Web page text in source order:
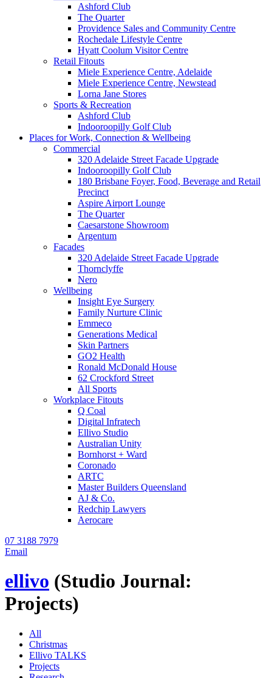
Ashford Club
The Quarter
Providence Sales and Community Centre
Rochedale Lifestyle Centre
Hyatt Coolum Visitor Centre
Retail Fitouts
Miele Experience Centre, Adelaide
Miele Experience Centre, Newstead
Lorna Jane Stores
Sports & Recreation
Ashford Club
Indooroopilly Golf Club
Places for Work, Connection & Wellbeing
Commercial
320 Adelaide Street Facade Upgrade
Indooroopilly Golf Club
180 Brisbane Foyer, Food, Beverage and Retail
Precinct
Aspire Airport Lounge
The Quarter
Caesarstone Showroom
Argentum
Facades
320 Adelaide Street Facade Upgrade
Thornclyffe
Nero
Wellbeing
Insight Eye Surgery
Family Nurture Clinic
Emmeco
Generations Medical
Skin Partners
GO2 Health
Ronald McDonald House
62 Crockford Street
All Sports
Workplace Fitouts
Q Coal
Digital Infratech
Ellivo Studio
Australian Unity
Bornhorst + Ward
Coronado
ARTC
Master Builders Queensland
AJ & Co.
Redchip Lawyers
Aerocare
07 3188 7979
Email
ellivo (Studio Journal:
Projects)
All
Christmas
Ellivo TALKS
Projects